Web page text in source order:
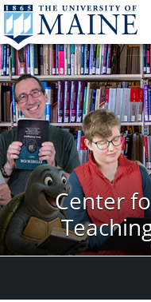
Center